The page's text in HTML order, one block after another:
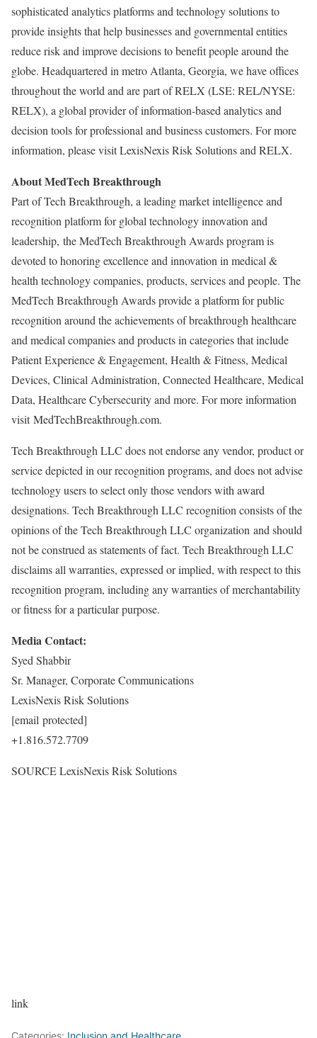
sophisticated analytics platforms and technology solutions to
provide insights that help businesses and governmental entities
reduce risk and improve decisions to benefit people around the
globe. Headquartered in metroAtlanta, Georgia, we have offices
throughout the world and are part of RELX (LSE: REL/NYSE:
RELX), a global provider of information-based analytics and
decision tools for professional and business customers. For more
information, please visit LexisNexis Risk Solutions and RELX.
About MedTech Breakthrough
Part of Tech Breakthrough, a leading market intelligence and
recognition platform for global technology innovation and
leadership, the MedTech Breakthrough Awards program is
devoted to honoring excellence and innovation in medical &
health technology companies, products, services and people. The
MedTech Breakthrough Awards provide a platform for public
recognition around the achievements of breakthrough healthcare
and medical companies and products in categories that include
Patient Experience & Engagement, Health & Fitness, Medical
Devices, Clinical Administration, Connected Healthcare, Medical
Data, Healthcare Cybersecurity and more. For more information
visit MedTechBreakthrough.com.
Tech Breakthrough LLC does not endorse any vendor, product or
service depicted in our recognition programs, and does not advise
technology users to select only those vendors with award
designations. Tech Breakthrough LLC recognition consists of the
opinions of the Tech Breakthrough LLC organization and should
not be construed as statements of fact. Tech Breakthrough LLC
disclaims all warranties, expressed or implied, with respect to this
recognition program, including any warranties of merchantability
or fitness for a particular purpose.
Media Contact:
Syed Shabbir
Sr. Manager, Corporate Communications
LexisNexis Risk Solutions
[email protected]
+1.816.572.7709
SOURCE LexisNexis Risk Solutions
link